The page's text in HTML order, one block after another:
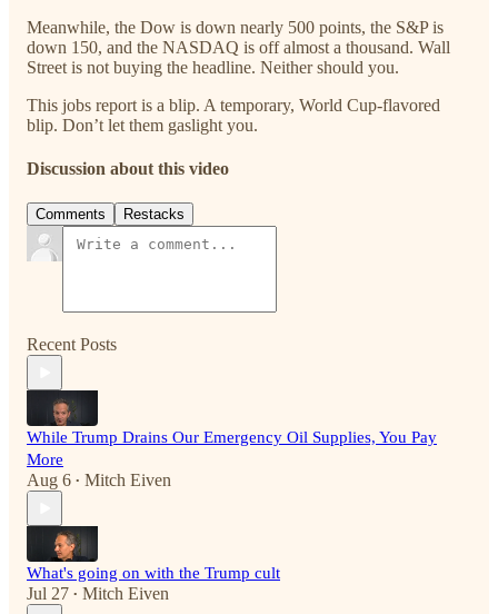
Meanwhile, the Dow is down nearly 500 points, the S&P is
down 150, and the NASDAQ is off almost a thousand. Wall
Street is not buying the headline. Neither should you.
This jobs report is a blip. A temporary, World Cup-flavored
blip. Don’t let them gaslight you.
Discussion about this video
Comments Restacks
Recent Posts
While Trump Drains Our Emergency Oil Supplies, You Pay
More
Aug 6 • Mitch Eiven
What's going on with the Trump cult
Jul 27 • Mitch Eiven